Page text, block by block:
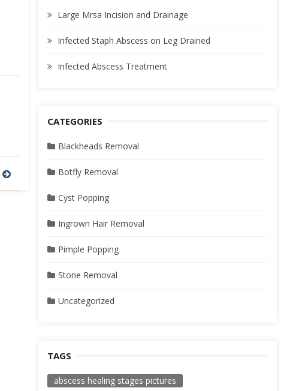
Large Mrsa Incision and Drainage
Infected Staph Abscess on Leg Drained
Infected Abscess Treatment
CATEGORIES
Blackheads Removal
Botfly Removal
Cyst Popping
Ingrown Hair Removal
Pimple Popping
Stone Removal
Uncategorized
TAGS
abscess healing stages pictures